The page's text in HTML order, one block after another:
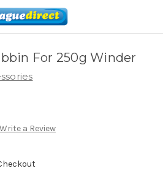
For 250g Winder
Write a Review